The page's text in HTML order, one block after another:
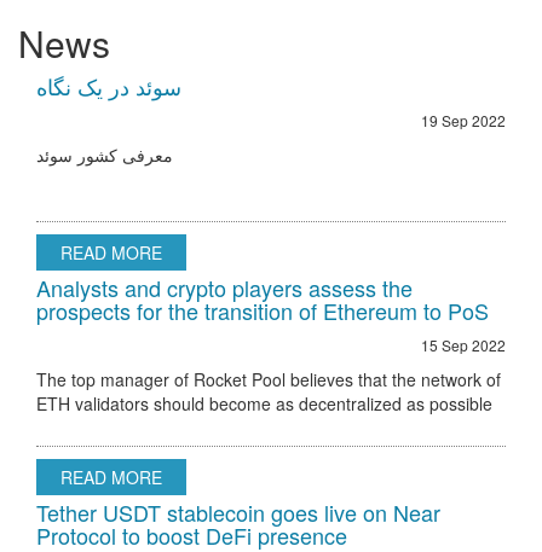
News
سوئد در یک نگاه
19 Sep 2022
معرفی کشور سوئد
READ MORE
Analysts and crypto players assess the
prospects for the transition of Ethereum to PoS
15 Sep 2022
The top manager of Rocket Pool believes that the network of
ETH validators should become as decentralized as possible
hurdle to regulatory
READ MORE
Tether USDT stablecoin goes live on Near
Protocol to boost DeFi presence